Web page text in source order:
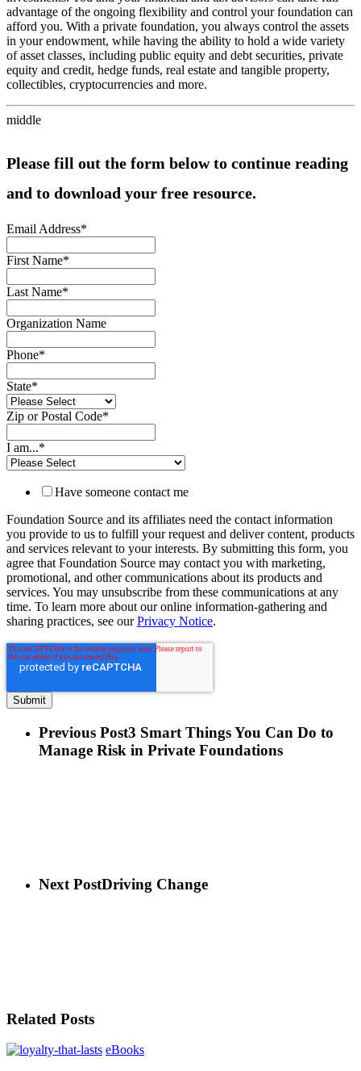
advantage of the ongoing flexibility and control your foundation can
afford you. With a private foundation, you always control the assets
in your endowment, while having the ability to hold a wide variety
of asset classes, including public equity and debt securities, private
equity and credit, hedge funds, real estate and tangible property,
collectibles, cryptocurrencies and more.
middle
Please fill out the form below to continue reading
and to download your free resource.
Email Address*
First Name*
Last Name*
Organization Name
Phone*
State*
Zip or Postal Code*
I am...*
Have someone contact me
Foundation Source and its affiliates need the contact information
you provide to us to fulfill your request and deliver content, products
and services relevant to your interests. By submitting this form, you
agree that Foundation Source may contact you with marketing,
promotional, and other communications about its products and
services. You may unsubscribe from these communications at any
time. To learn more about our online information-gathering and
sharing practices, see ourPrivacy Notice.
Previous Post3 Smart Things You Can Do to
Manage Risk in Private Foundations
Next PostDriving Change
Related Posts
eBooks